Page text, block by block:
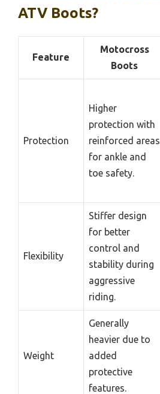
ATV Boots?
Feature
Motocross
Boots
Protection
Higher
protection with
reinforced areas
for ankle and
toe safety.
Flexibility
Stiffer design
for better
control and
stability during
aggressive
riding.
Weight
Generally
heavier due to
added
protective
features.